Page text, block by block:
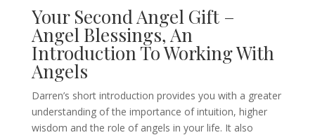
Your Second Angel Gift –
Angel Blessings, An
Introduction To Working With
Angels
Darren’s short introduction provides you with a greater
understanding of the importance of intuition, higher
wisdom and the role of angels in your life. It also